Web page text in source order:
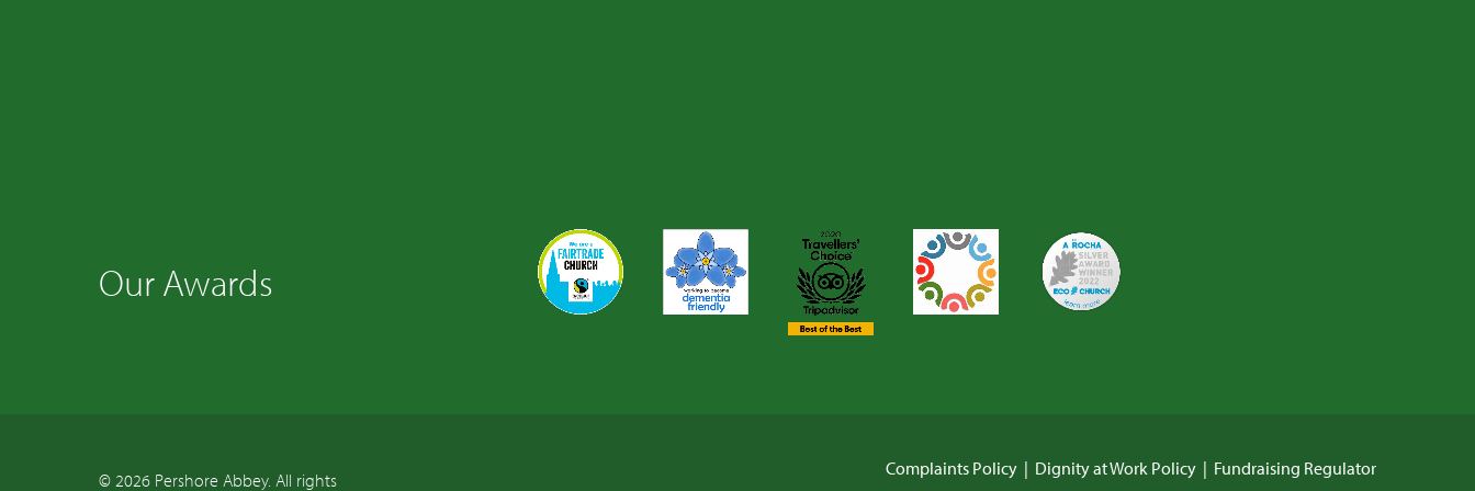
Our Awards
© 2026 Pershore Abbey. All rights
Complaints Policy | Dignity at Work Policy | Fundraising Regulator